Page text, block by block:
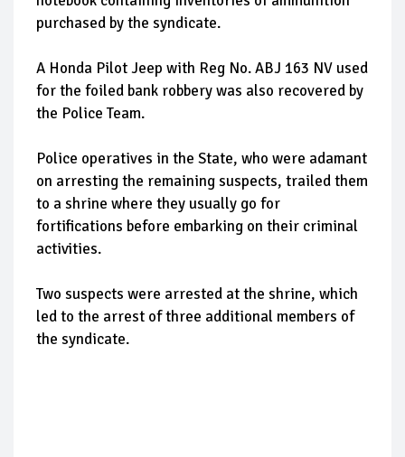
purchased by the syndicate.
A Honda Pilot Jeep with Reg No. ABJ 163 NV used
for the foiled bank robbery was also recovered by
the Police Team.
Police operatives in the State, who were adamant
on arresting the remaining suspects, trailed them
to a shrine where they usually go for
fortifications before embarking on their criminal
activities.
Two suspects were arrested at the shrine, which
led to the arrest of three additional members of
the syndicate.